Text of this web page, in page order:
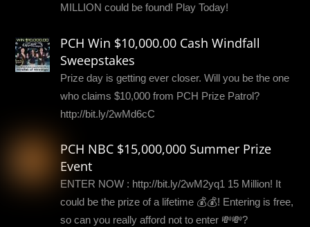
MILLION could be found! Play Today!
PCH Win $10,000.00 Cash Windfall
Sweepstakes
Prize day is getting ever closer. Will you be the one
who claims $10,000 from PCH Prize Patrol?
http://bit.ly/2wMd6cC
PCH NBC $15,000,000 Summer Prize
Event
ENTER NOW : http://bit.ly/2wM2yq1 15 Million! It
could be the prize of a lifetime 💰💰! Entering is free,
so can you really afford not to enter 💸💸?